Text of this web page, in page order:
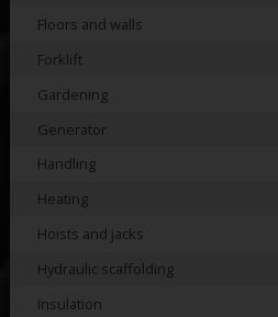
Floors and walls
Forklift
Gardening
Generator
Handling
Heating
Hoists and jacks
Hydraulic scaffolding
Insulation